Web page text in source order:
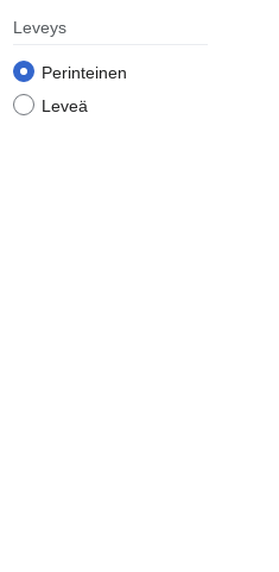
Leveys
Perinteinen
Leveä